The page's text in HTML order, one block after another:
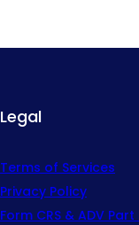
Legal
Terms of Services
Privacy Policy
Form CRS & ADV Part